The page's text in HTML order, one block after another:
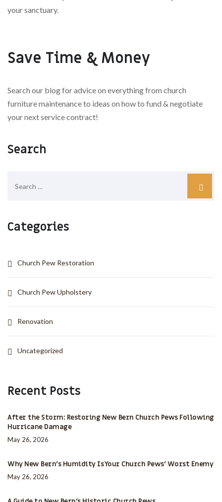
your sanctuary.
Save Time & Money
Search our blog for advice on everything from church
furniture maintenance to ideas on how to fund & negotiate
your next service contract!
Search
Categories
Church Pew Restoration
Church Pew Upholstery
Renovation
Uncategorized
Recent Posts
After the Storm: Restoring New Bern Church Pews Following
Hurricane Damage
May 26, 2026
Why New Bern’s Humidity Is Your Church Pews’ Worst Enemy
May 26, 2026